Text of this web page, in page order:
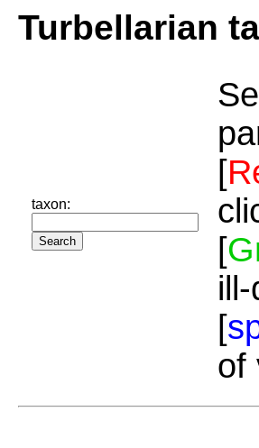
Turbellarian
taxon:
[
[
[
of